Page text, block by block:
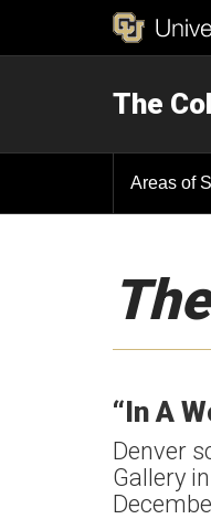
The
Areas of
“In A
Denver
Gallery